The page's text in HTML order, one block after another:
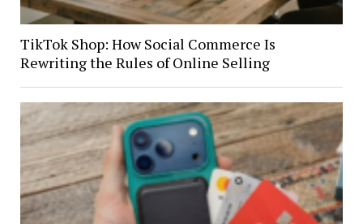
TikTok Shop: How Social Commerce Is
Rewriting the Rules of Online Selling